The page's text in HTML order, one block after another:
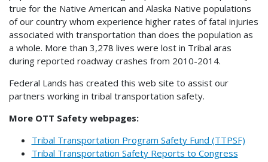
true for the Native American and Alaska Native populations
of our country whom experience higher rates of fatal injuries
associated with transportation than does the population as
a whole. More than 3,278 lives were lost in Tribal aras
during reported roadway crashes from 2010-2014.
Federal Lands has created this web site to assist our
partners working in tribal transportation safety.
More OTT Safety webpages:
Tribal Transportation Program Safety Fund (TTPSF)
Tribal Transportation Safety Reports to Congress